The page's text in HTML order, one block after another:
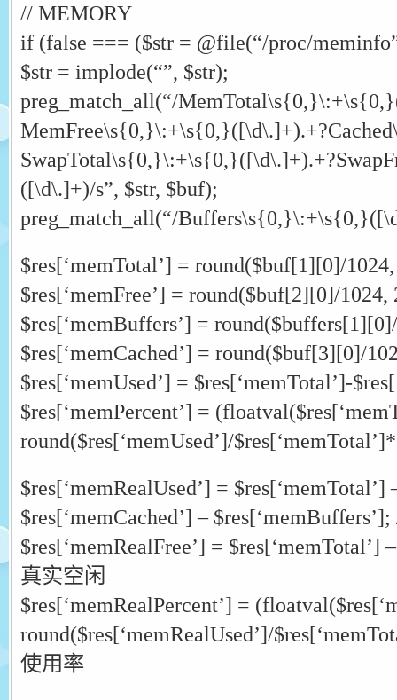
// MEMORY
if (false === ($str = @file(“/proc/
$str = implode(“”, $str);
preg_match_all(“/
([\d\.]+)/s”, $str, $buf);
preg_match_all(“/
$res[‘memTotal’] = round($buf[1][0]/
$res[‘memFree’] = round($buf[2][0]/1024,
$res[‘memBuffers’] =
$res[‘memCached’] = round($buf[3][0]/
$res[‘memUsed’] = $res[‘memTotal’]-
$res[‘memPercent’] =
round($res[‘memUsed’]/
$res[‘memRealUsed’] = $res[‘memTotal’]
$res[‘memCached’] –
$res[‘memRealFree’] = $res[‘memTotal’]
真实空闲
$res[‘memRealPercent’] =
round($res[‘memRealUsed’]/
使用率